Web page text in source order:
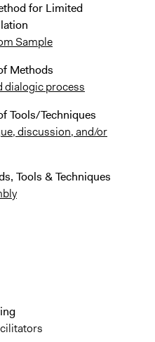
for Limited
Sample
Methods
dialogic process
Tools/Techniques
discussion, and/or
Tools & Techniques